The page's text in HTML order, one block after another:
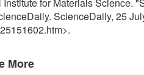
ScienceDaily, 25
More